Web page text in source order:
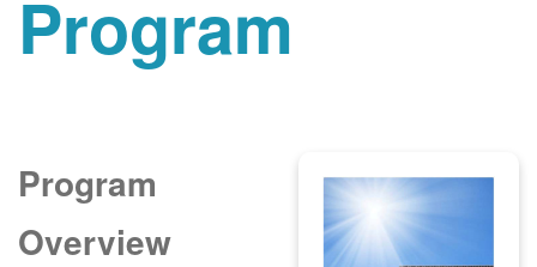
Program
Program
Overview